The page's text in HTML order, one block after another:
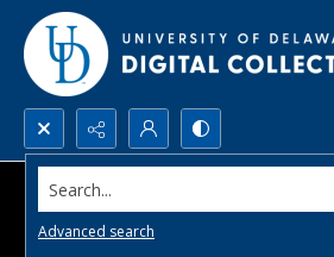
Search...
Advanced search